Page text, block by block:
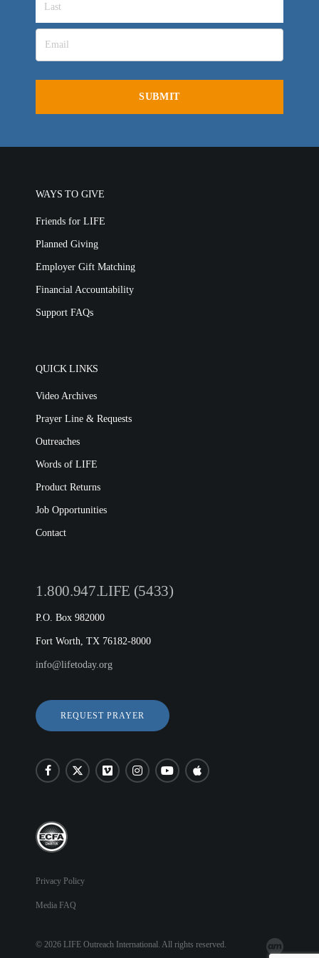
WAYS TO GIVE
Friends for LIFE
Planned Giving
Employer Gift Matching
Financial Accountability
Support FAQs
QUICK LINKS
Video Archives
Prayer Line & Requests
Outreaches
Words of LIFE
Product Returns
Job Opportunities
Contact
1.800.947.LIFE (5433)
P.O. Box 982000
Fort Worth, TX 76182-8000
info@lifetoday.org
REQUEST PRAYER
Privacy Policy
Media FAQ
© 2026 LIFE Outreach International. All rights reserved.
LIFE TODAY TV
OVERVIEW